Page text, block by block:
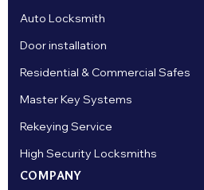
Auto Locksmith
Door installation
Residential & Commercial Safes
Master Key Systems
Rekeying Service
High Security Locksmiths
COMPANY